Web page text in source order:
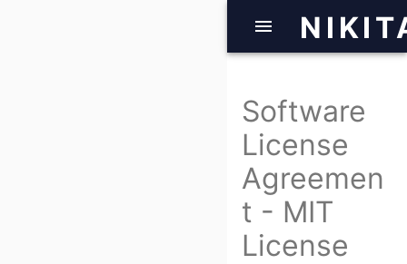
Software
License
Agreemen
t - MIT
License